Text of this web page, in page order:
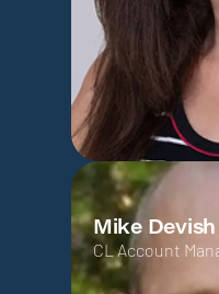
Mike Devish
CL Account